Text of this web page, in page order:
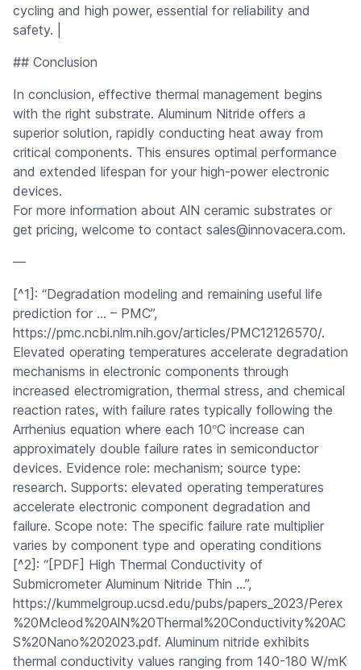
cycling and high power, essential for reliability and
safety. |
## Conclusion
In conclusion, effective thermal management begins
with the right substrate. Aluminum Nitride offers a
superior solution, rapidly conducting heat away from
critical components. This ensures optimal performance
and extended lifespan for your high-power electronic
devices.
For more information about AlN ceramic substrates or
get pricing, welcome to contact sales@innovacera.com.
—
[^1]: “Degradation modeling and remaining useful life
prediction for … – PMC”,
https://pmc.ncbi.nlm.nih.gov/articles/PMC12126570/.
Elevated operating temperatures accelerate degradation
mechanisms in electronic components through
increased electromigration, thermal stress, and chemical
reaction rates, with failure rates typically following the
Arrhenius equation where each 10°C increase can
approximately double failure rates in semiconductor
devices. Evidence role: mechanism; source type:
research. Supports: elevated operating temperatures
accelerate electronic component degradation and
failure. Scope note: The specific failure rate multiplier
varies by component type and operating conditions
[^2]: “[PDF] High Thermal Conductivity of
Submicrometer Aluminum Nitride Thin …”,
https://kummelgroup.ucsd.edu/pubs/papers_2023/Perex
%20Mcleod%20AlN%20Thermal%20Conductivity%20AC
S%20Nano%202023.pdf. Aluminum nitride exhibits
thermal conductivity values ranging from 140-180 W/mK